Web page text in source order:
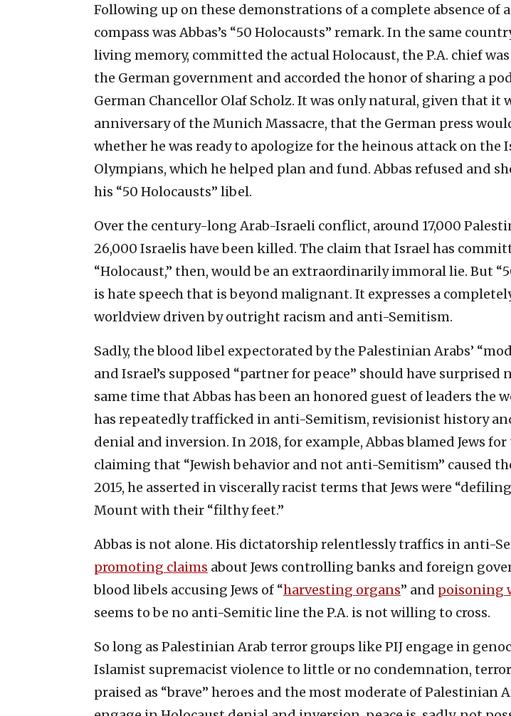
Following up on these demonstrations of a complete absence of
compass was Abbas’s “50 Holocausts” remark. In the same
living memory, committed the actual Holocaust, the P.A. chief
the German government and accorded the honor of sharing a
German Chancellor Olaf Scholz. It was only natural, given that it
anniversary of the Munich Massacre, that the German press
whether he was ready to apologize for the heinous attack on the
Olympians, which he helped plan and fund. Abbas refused and
his “50 Holocausts” libel.
Over the century-long Arab-Israeli conflict, around 17,000
26,000 Israelis have been killed. The claim that Israel has
“Holocaust,” then, would be an extraordinarily immoral lie. But
is hate speech that is beyond malignant. It expresses a
worldview driven by outright racism and anti-Semitism.
Sadly, the blood libel expectorated by the Palestinian Arabs’
and Israel’s supposed “partner for peace” should have surprised
same time that Abbas has been an honored guest of leaders the
has repeatedly trafficked in anti-Semitism, revisionist history
denial and inversion. In 2018, for example, Abbas blamed Jews
claiming that “Jewish behavior and not anti-Semitism” caused
2015, he asserted in viscerally racist terms that Jews were
Mount with their “filthy feet.”
Abbas is not alone. His dictatorship relentlessly traffics in anti-
promoting claims about Jews controlling banks and foreign
blood libels accusing Jews of “harvesting organs” and poisoning
seems to be no anti-Semitic line the P.A. is not willing to cross.
So long as Palestinian Arab terror groups like PIJ engage in
Islamist supremacist violence to little or no condemnation,
praised as “brave” heroes and the most moderate of Palestinian